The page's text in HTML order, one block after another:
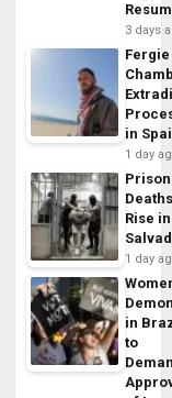
3 days
Fergie
in
1 day
Prison
Rise
1 day
in
to